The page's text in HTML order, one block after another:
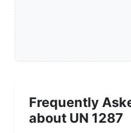
Frequently
about UN 1287